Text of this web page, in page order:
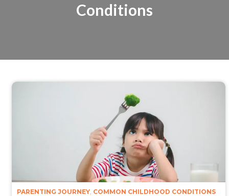
Conditions
PARENTING JOURNEY, COMMON CHILDHOOD CONDITIONS